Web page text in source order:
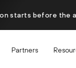
starts before the
Partners